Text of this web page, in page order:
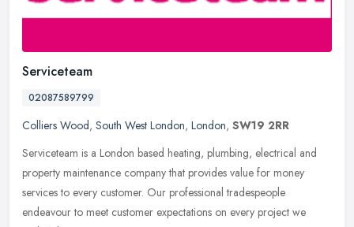
Serviceteam
02087589799
Colliers Wood, South West London, London, SW19 2RR
Serviceteam is a London based heating, plumbing, electrical and
property maintenance company that provides value for money
services to every customer. Our professional tradespeople
endeavour to meet customer expectations on every project we